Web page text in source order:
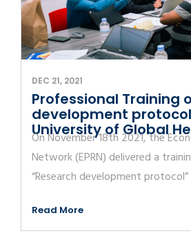
DEC 21, 2021
Professional Training
development
University of Global
On November 18th 2021, the
Network (EPRN) delivered a
“Research development
Read More